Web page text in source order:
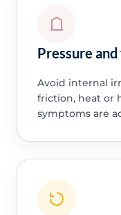
Pressure
Avoid internal
friction, heat or
symptoms are